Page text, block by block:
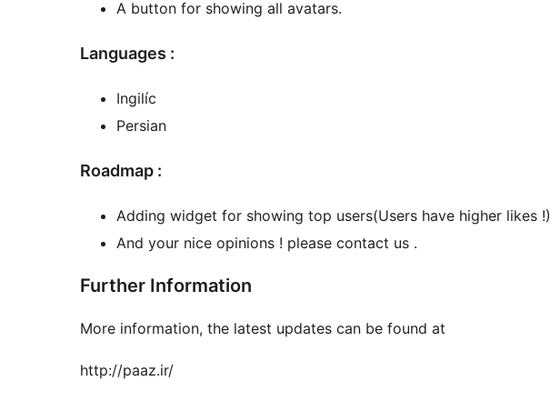
A button for showing all avatars.
Languages :
Ingilíc
Persian
Roadmap :
Adding widget for showing top users(Users have higher likes !)
And your nice opinions ! please contact us .
Further Information
More information, the latest updates can be found at
http://paaz.ir/